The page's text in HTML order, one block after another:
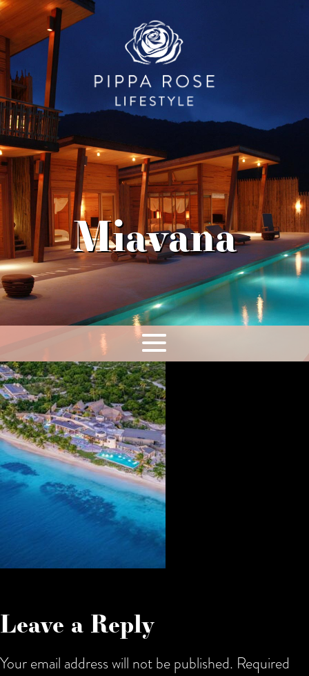
Miavana
Leave a Reply
Your email address will not be published. Required